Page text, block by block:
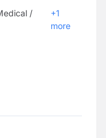
/
+1
more